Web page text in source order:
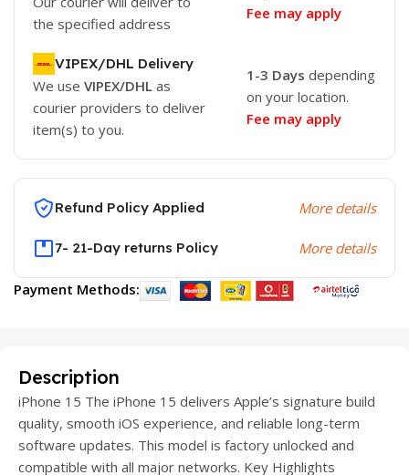
the specified address
Fee may apply
VIPEX/DHL Delivery
We use VIPEX/DHL as
courier providers to deliver
item(s) to you.
1-3 Days depending
on your location.
Fee may apply
Refund Policy Applied More details
7- 21-Day returns Policy More details
Payment Methods:
Description
iPhone 15 The iPhone 15 delivers Apple’s signature build
quality, smooth iOS experience, and reliable long-term
software updates. This model is factory unlocked and
compatible with all major networks. Key Highlights